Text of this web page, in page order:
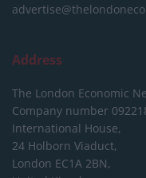
Address
The London Economic
Company number
International House,
24 Holborn Viaduct,
London EC1A 2BN,